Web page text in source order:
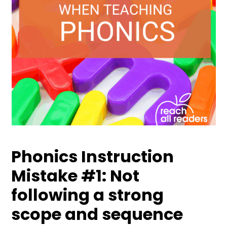
Phonics Instruction
Mistake #1: Not
following a strong
scope and sequence